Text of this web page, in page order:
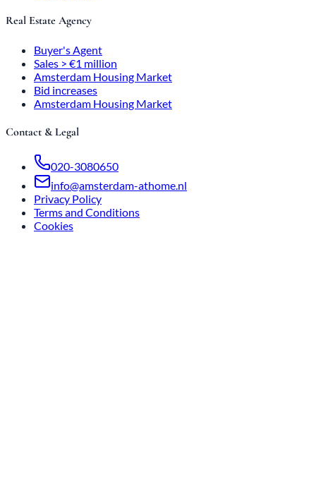
Real Estate Agency
Buyer's Agent
Sales > €1 million
Amsterdam Housing Market
Bid increases
Amsterdam Housing Market
Contact & Legal
020-3080650
info@amsterdam-athome.nl
Privacy Policy
Terms and Conditions
Cookies